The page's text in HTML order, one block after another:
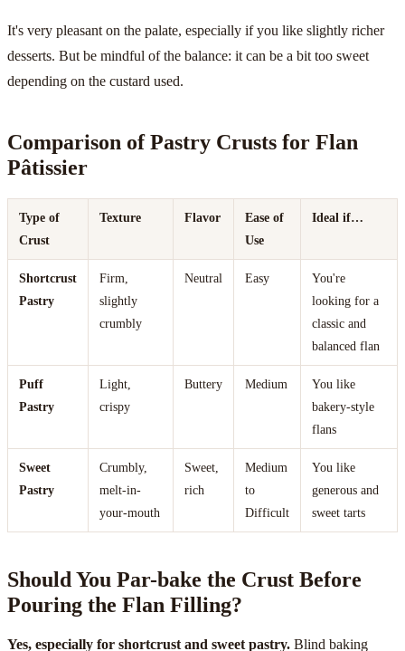
It's very pleasant on the palate, especially if you like slightly richer
desserts. But be mindful of the balance: it can be a bit too sweet
depending on the custard used.
Comparison of Pastry Crusts for Flan
Pâtissier
Type of
Crust
Texture Flavor
Ease of
Use
Ideal if…
Shortcrust
Pastry
Firm,
slightly
crumbly
Neutral Easy
You're
looking for a
classic and
balanced flan
Puff
Pastry
Light,
crispy
Buttery Medium
You like
bakery-style
flans
Sweet
Pastry
Crumbly,
melt-in-
your-mouth
Sweet,
rich
Medium
to
Difficult
You like
generous and
sweet tarts
Should You Par-bake the Crust Before
Pouring the Flan Filling?
Yes, especially for shortcrust and sweet pastry. Blind baking